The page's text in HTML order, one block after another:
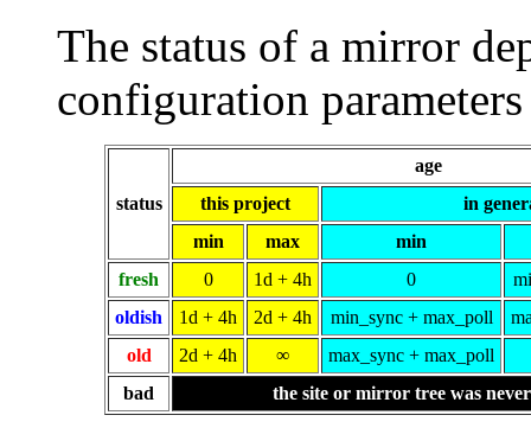
The status of a mirror
configuration
status
age
this project
in
min
max
min
fresh
0 1d + 4h 0
oldish
1d + 4h 2d + 4h min_sync + max_poll
old
2d + 4h ∞
max_sync + max_poll
bad
the site or mirror tree was